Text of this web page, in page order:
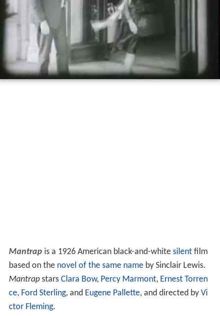
Mantrap is a 1926 American black-and-white silentfilm
based on the novel of the same name by Sinclair Lewis.
Mantrapstars Clara Bow, Percy Marmont, Ernest Torren
ce, Ford Sterling, and Eugene Pallette, and directed by Vi
ctor Fleming.